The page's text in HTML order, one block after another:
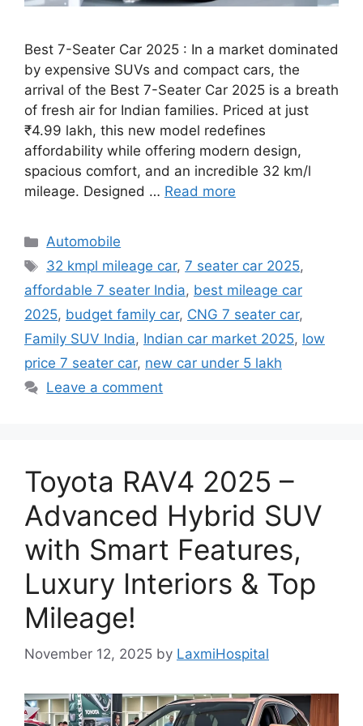
Best 7-Seater Car 2025 : In a market dominated
by expensive SUVs and compact cars, the
arrival of the Best 7-Seater Car 2025 is a breath
of fresh air for Indian families. Priced at just
₹4.99 lakh, this new model redefines
affordability while offering modern design,
spacious comfort, and an incredible 32 km/l
mileage. Designed … Read more
Categories
Automobile
Tags
32 kmpl mileage car,7 seater car 2025,
affordable 7 seater India, best mileage car
2025, budget family car, CNG 7 seater car,
Family SUV India, Indian car market 2025, low
price 7 seater car, new car under 5 lakh
Leave a comment
Toyota RAV4 2025 –
Advanced Hybrid SUV
with Smart Features,
Luxury Interiors & Top
Mileage!
November 12, 2025 by LaxmiHospital